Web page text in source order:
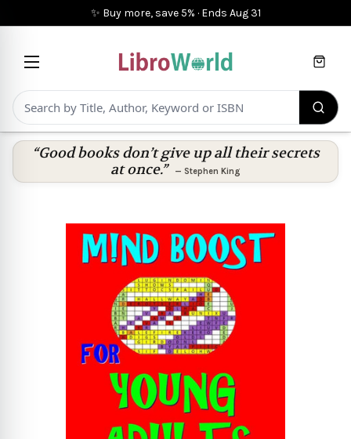
✨ Buy more, save 5% · Ends Aug 31
Cart
“Good books don’t give up all their secrets
at once.”
— Stephen King